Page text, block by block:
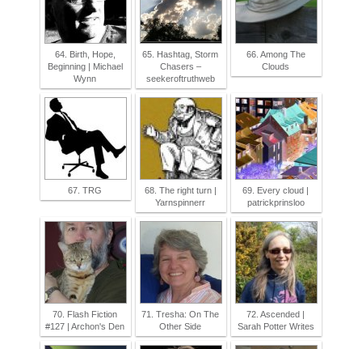
64. Birth, Hope,
Beginning | Michael
Wynn
65. Hashtag, Storm
Chasers –
seekeroftruthweb
66. Among The
Clouds
67. TRG
68. The right turn |
Yarnspinnerr
69. Every cloud |
patrickprinsloo
70. Flash Fiction
#127 | Archon's Den
71. Tresha: On The
Other Side
72. Ascended |
Sarah Potter Writes